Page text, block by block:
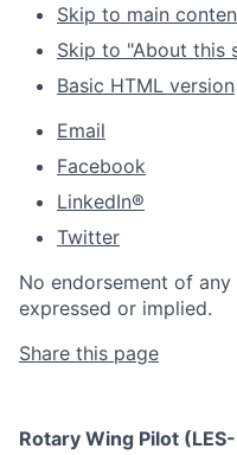
Skip to main
Skip to "About this
Basic HTML version
Email
Facebook
LinkedIn®
Twitter
No endorsement of
expressed or implied.
Share this page
Rotary Wing Pilot